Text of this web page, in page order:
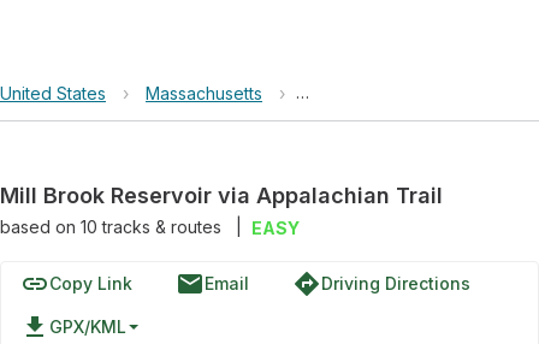
United States › Massachusetts › Mill Brook Reservoir via
Mill Brook Reservoir via Appalachian Trail
based on 10tracks & routes EASY
linkCopy Link emailEmail directionsDriving Directions
file_download GPX/KML